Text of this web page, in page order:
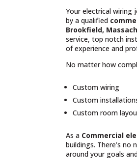
Your electrical wiring
by a qualified
Brookfield,
service, top notch
of experience and
No matter how
Custom wiring
Custom
Custom room
As a Commercial
buildings. There’s
around your goals